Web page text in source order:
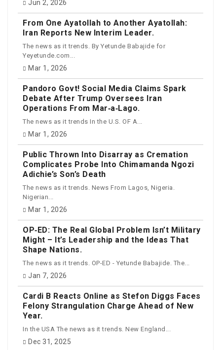
Jun 2, 2026
From One Ayatollah to Another Ayatollah:
Iran Reports New Interim Leader.
The news as it trends. By Yetunde Babajide for
Yeyetunde.com...
Mar 1, 2026
Pandoro Govt! Social Media Claims Spark
Debate After Trump Oversees Iran
Operations From Mar‑a‑Lago.
The news as it trends In the U.S. OF A...
Mar 1, 2026
Public Thrown Into Disarray as Cremation
Complicates Probe Into Chimamanda Ngozi
Adichie’s Son’s Death
The news as it trends. News From Lagos, Nigeria.
Nigerian...
Mar 1, 2026
OP‑ED: The Real Global Problem Isn’t Military
Might – It’s Leadership and the Ideas That
Shape Nations.
The news as it trends. OP-ED - Yetunde Babajide. The...
Jan 7, 2026
Cardi B Reacts Online as Stefon Diggs Faces
Felony Strangulation Charge Ahead of New
Year.
In the USA The news as it trends. New England...
Dec 31, 2025